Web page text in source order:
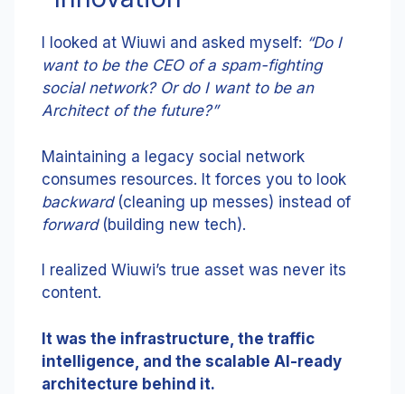
I looked at Wiuwi and asked myself: “Do I
want to be the CEO of a spam-fighting
social network? Or do I want to be an
Architect of the future?”
Maintaining a legacy social network
consumes resources. It forces you to look
backward(cleaning up messes) instead of
forward(building new tech).
I realized Wiuwi’s true asset was never its
content.
It was the infrastructure, the traffic
intelligence, and the scalable AI-ready
architecture behind it.